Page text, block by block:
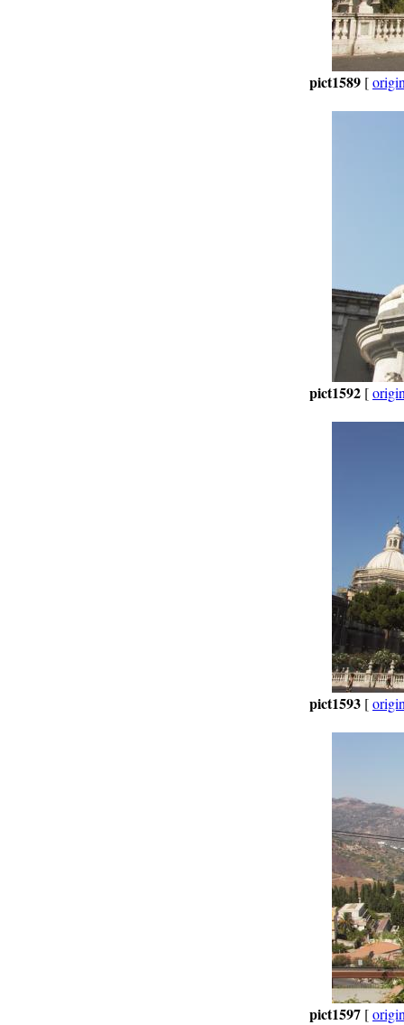
pict1589 [
pict1592 [
pict1593 [
pict1597 [